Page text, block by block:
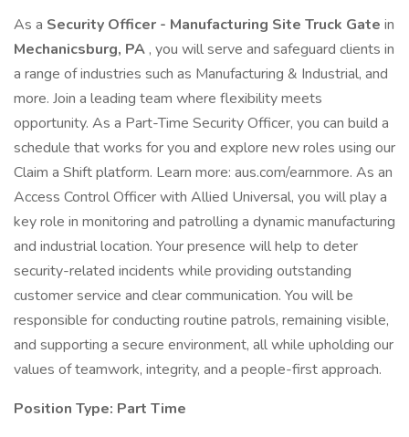
As a Security Officer - Manufacturing Site Truck Gate in
Mechanicsburg, PA , you will serve and safeguard clients in
a range of industries such as Manufacturing & Industrial, and
more. Join a leading team where flexibility meets
opportunity. As a Part-Time Security Officer, you can build a
schedule that works for you and explore new roles using our
Claim a Shift platform. Learn more: aus.com/earnmore. As an
Access Control Officer with Allied Universal, you will play a
key role in monitoring and patrolling a dynamic manufacturing
and industrial location. Your presence will help to deter
security-related incidents while providing outstanding
customer service and clear communication. You will be
responsible for conducting routine patrols, remaining visible,
and supporting a secure environment, all while upholding our
values of teamwork, integrity, and a people-first approach.
Position Type: Part Time